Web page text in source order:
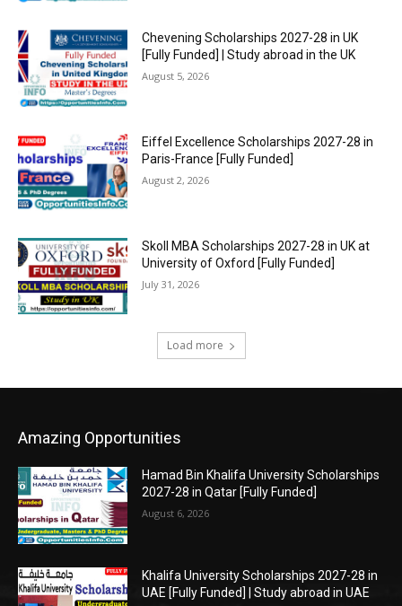
Chevening Scholarships 2027-28 in UK
[Fully Funded] | Study abroad in the UK
August 5, 2026
Eiffel Excellence Scholarships 2027-28 in
Paris-France [Fully Funded]
August 2, 2026
Skoll MBA Scholarships 2027-28 in UK at
University of Oxford [Fully Funded]
July 31, 2026
Load more
Amazing Opportunities
Hamad Bin Khalifa University Scholarships
2027-28 in Qatar [Fully Funded]
August 6, 2026
Khalifa University Scholarships 2027-28 in
UAE [Fully Funded] | Study abroad in UAE